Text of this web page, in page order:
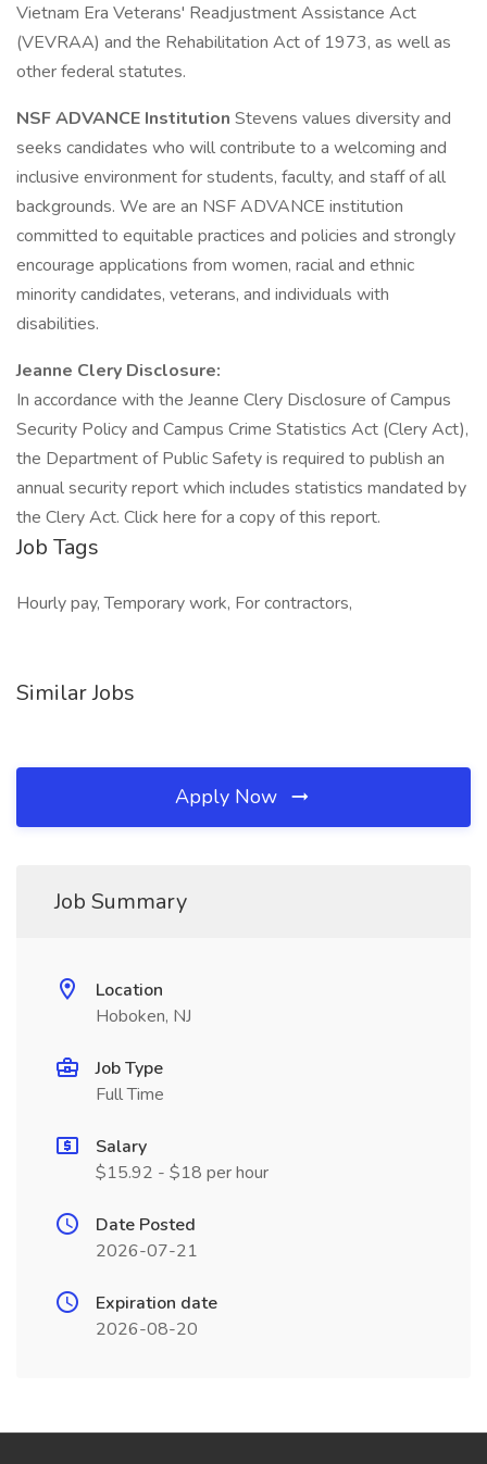
Vietnam Era Veterans' Readjustment Assistance Act
(VEVRAA) and the Rehabilitation Act of 1973, as well as
other federal statutes.
NSF ADVANCE Institution Stevens values diversity and
seeks candidates who will contribute to a welcoming and
inclusive environment for students, faculty, and staff of all
backgrounds. We are an NSF ADVANCE institution
committed to equitable practices and policies and strongly
encourage applications from women, racial and ethnic
minority candidates, veterans, and individuals with
disabilities.
Jeanne Clery Disclosure:
In accordance with the Jeanne Clery Disclosure of Campus
Security Policy and Campus Crime Statistics Act (Clery Act),
the Department of Public Safety is required to publish an
annual security report which includes statistics mandated by
the Clery Act. Click here for a copy of this report.
Job Tags
Hourly pay, Temporary work, For contractors,
Similar Jobs
Apply Now
Job Summary
Location
Hoboken, NJ
Job Type
Full Time
Salary
$15.92 - $18 per hour
Date Posted
2026-07-21
Expiration date
2026-08-20